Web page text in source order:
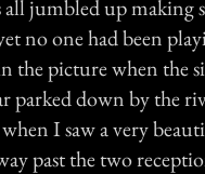
jumbled up making
no one had been
the picture when the
parked down by the
I saw a very
past the two